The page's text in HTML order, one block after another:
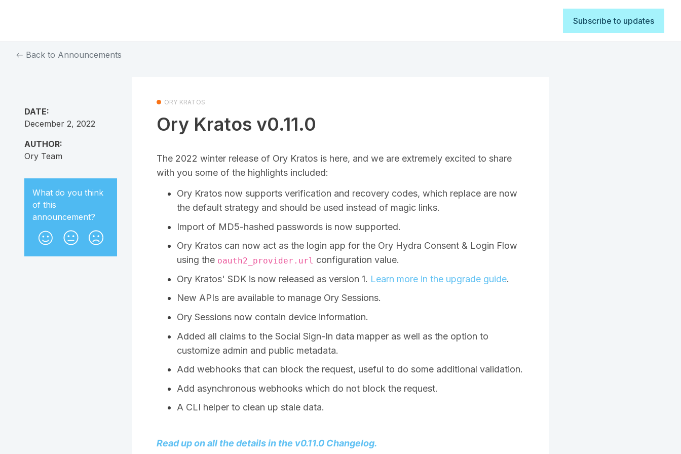
Subscribe to updates
Back to Announcements
DATE:
December 2, 2022
AUTHOR:
Ory Team
What do you think
of this
announcement?
ORY KRATOS
Ory Kratos v0.11.0
The 2022 winter release of Ory Kratos is here, and we are extremely excited to share
with you some of the highlights included:
Ory Kratos now supports verification and recovery codes, which replace are now
the default strategy and should be used instead of magic links.
Import of MD5-hashed passwords is now supported.
Ory Kratos can now act as the login app for the Ory Hydra Consent & Login Flow
using the oauth2_provider.url configuration value.
Ory Kratos' SDK is now released as version 1. Learn more in the upgrade guide.
New APIs are available to manage Ory Sessions.
Ory Sessions now contain device information.
Added all claims to the Social Sign-In data mapper as well as the option to
customize admin and public metadata.
Add webhooks that can block the request, useful to do some additional validation.
Add asynchronous webhooks which do not block the request.
A CLI helper to clean up stale data.
Read up on all the details in the v0.11.0 Changelog.